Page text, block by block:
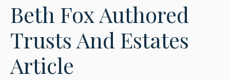
Beth Fox Authored
Trusts And Estates
Article